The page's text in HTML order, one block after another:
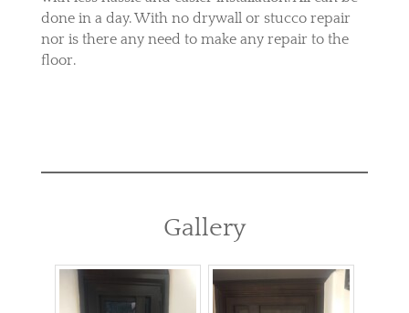
done in a day. With no drywall or stucco repair
nor is there any need to make any repair to the
floor.
Gallery